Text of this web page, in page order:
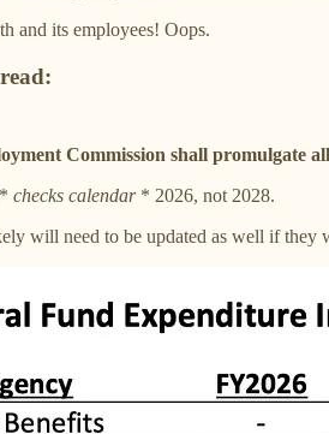
and its employees! Oops.
Commission shall promulgate
checks calendar* 2026, not 2028.
will need to be updated as well if they